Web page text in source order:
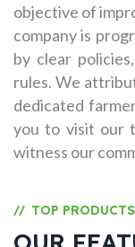
objective of
company is
by clear
rules. We
dedicated
you to visit our
witness our
// TOP PRODUCTS